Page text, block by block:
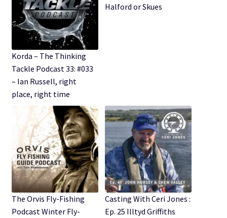
Korda – The Thinking
Tackle Podcast 33: #033
– Ian Russell, right
place, right time
Halford or Skues
The Orvis Fly-Fishing
Podcast Winter Fly-
Casting With Ceri Jones :
Ep. 25 Illtyd Griffiths